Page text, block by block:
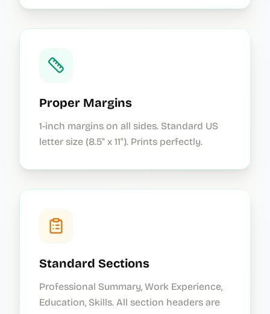
Proper Margins
1-inch margins on all sides. Standard US
letter size (8.5" x 11"). Prints perfectly.
Standard Sections
Professional Summary, Work Experience,
Education, Skills. All section headers are